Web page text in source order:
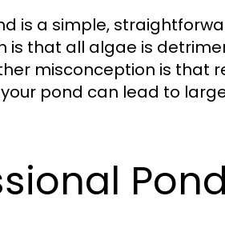
is a simple,
that all algae is
misconception is that
pond can lead to
Pond